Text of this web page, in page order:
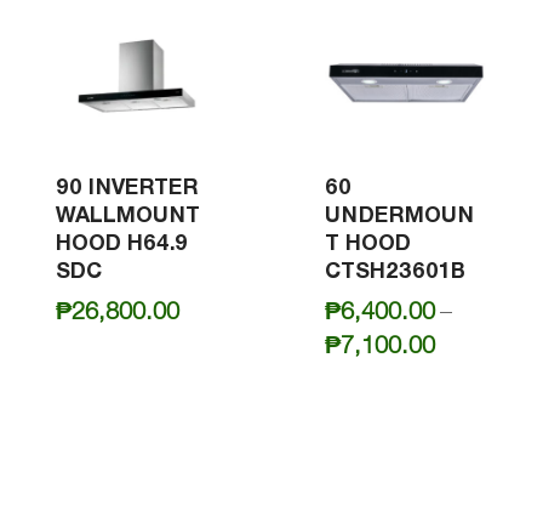
90 INVERTER
WALLMOUNT
HOOD H64.9
SDC
₱26,800.00
60
UNDERMOUN
T HOOD
CTSH23601B
₱6,400.00–
₱7,100.00Price